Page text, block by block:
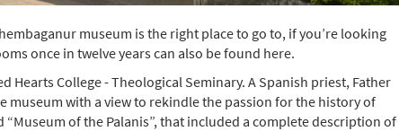
museum is the right place to go to, if you’re looking
once in twelve years can also be found here.
Hearts College - Theological Seminary. A Spanish priest, Father
museum with a view to rekindle the passion for the history of
of the Palanis”, that included a complete description of